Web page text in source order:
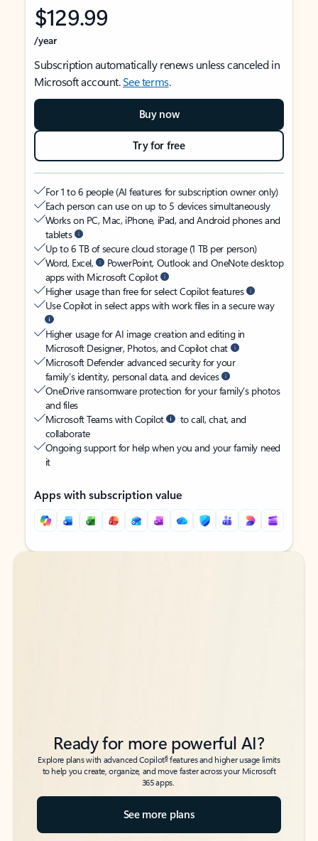
$129.99
/year
Subscription automatically renews unless canceled in
Microsoft account.See terms.
Buy now
Try for free
For 1 to 6 people (AI features for subscription owner only)
Each person can use on up to 5 devices simultaneously
Works on PC, Mac, iPhone, iPad, and Android phones and
tablets
Up to 6 TB of secure cloud storage (1 TB per person)
Word, Excel,
PowerPoint, Outlook and OneNote desktop
apps with Microsoft Copilot
Higher usage than free for select Copilot features
Use Copilot in select apps with work files in a secure way
Higher usage for AI image creation and editing in
Microsoft Designer, Photos, and Copilot chat
Microsoft Defender advanced security for your
family’s identity, personal data, and devices
OneDrive ransomware protection for your family’s photos
and files
Microsoft Teams with Copilot
to call, chat, and
collaborate
Ongoing support for help when you and your family need
it
Apps with subscription value
Back to tabs
Back to tabs
Ready for more powerful AI?
Explore plans with advanced Copilot6features and higher usage limits
to help you create, organize, and move faster across your Microsoft
365 apps.
See more plans